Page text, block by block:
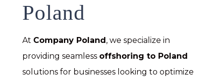
Poland
At Company Poland, we specialize in
providing seamless offshoring to Poland
solutions for businesses looking to optimize